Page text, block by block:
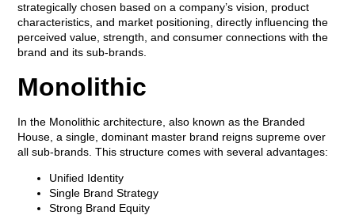
strategically chosen based on a company’s vision, product
characteristics, and market positioning, directly influencing the
perceived value, strength, and consumer connections with the
brand and its sub-brands.
Monolithic
In the Monolithic architecture, also known as the Branded
House , a single, dominant master brand reigns supreme over
all sub-brands. This structure comes with several advantages:
Unified Identity
Single Brand Strategy
Strong Brand Equity